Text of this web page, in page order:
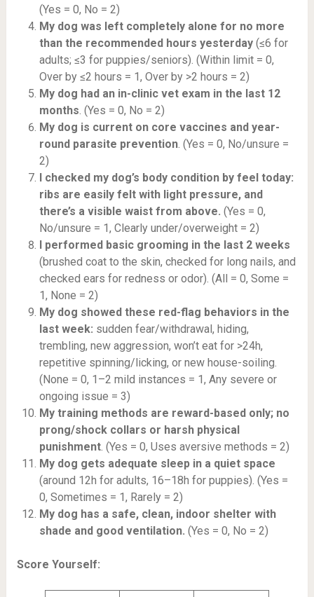
(Yes = 0, No = 2)
My dog was left completely alone for no more
than the recommended hours yesterday(≤6 for
adults; ≤3 for puppies/seniors). (Within limit = 0,
Over by ≤2 hours = 1, Over by >2 hours = 2)
My dog had an in-clinic vet exam in the last 12
months. (Yes = 0, No = 2)
My dog is current on core vaccines and year-
round parasite prevention. (Yes = 0, No/unsure =
2)
I checked my dog’s body condition by feel today:
ribs are easily felt with light pressure, and
there’s a visible waist from above. (Yes = 0,
No/unsure = 1, Clearly under/overweight = 2)
I performed basic grooming in the last 2 weeks
(brushed coat to the skin, checked for long nails, and
checked ears for redness or odor). (All = 0, Some =
1, None = 2)
My dog showed these red-flag behaviors in the
last week: sudden fear/withdrawal, hiding,
trembling, new aggression, won’t eat for >24h,
repetitive spinning/licking, or new house-soiling.
(None = 0, 1–2 mild instances = 1, Any severe or
ongoing issue = 3)
My training methods are reward-based only; no
prong/shock collars or harsh physical
punishment. (Yes = 0, Uses aversive methods = 2)
My dog gets adequate sleep in a quiet space
(around 12h for adults, 16–18h for puppies). (Yes =
0, Sometimes = 1, Rarely = 2)
My dog has a safe, clean, indoor shelter with
shade and good ventilation. (Yes = 0, No = 2)
Score Yourself: